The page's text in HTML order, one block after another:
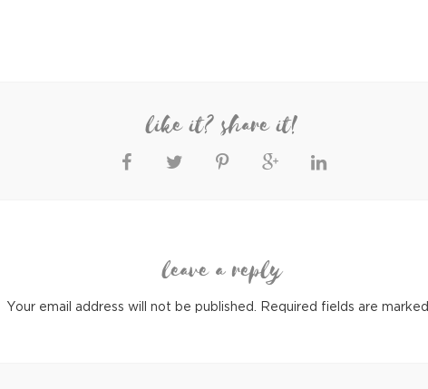
like it? share it!
leave a reply
Your email address will not be published. Required fields are marked